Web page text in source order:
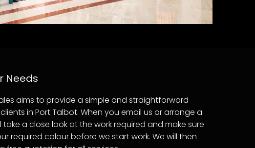
Needs
aims to provide a simple and straightforward
in Port Talbot. When you email us or arrange a
take a close look at the work required and make sure
required colour before we start work. We will then